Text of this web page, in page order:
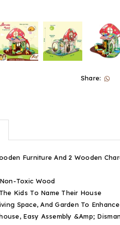
Share:
Furniture And 2 Wooden
Toxic Wood
Kids To Name Their House
Space, And Garden To
Easy Assembly &Amp;